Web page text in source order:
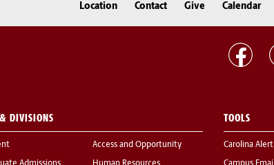
Location Contact Give Calendar
DIVISIONS
Access and Opportunity
TOOLS
Carolina Alert